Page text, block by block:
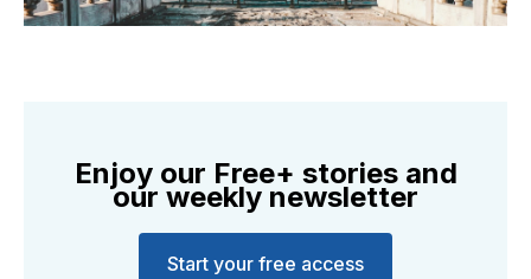
Enjoy our Free+ stories and
our weekly newsletter
Start your free access